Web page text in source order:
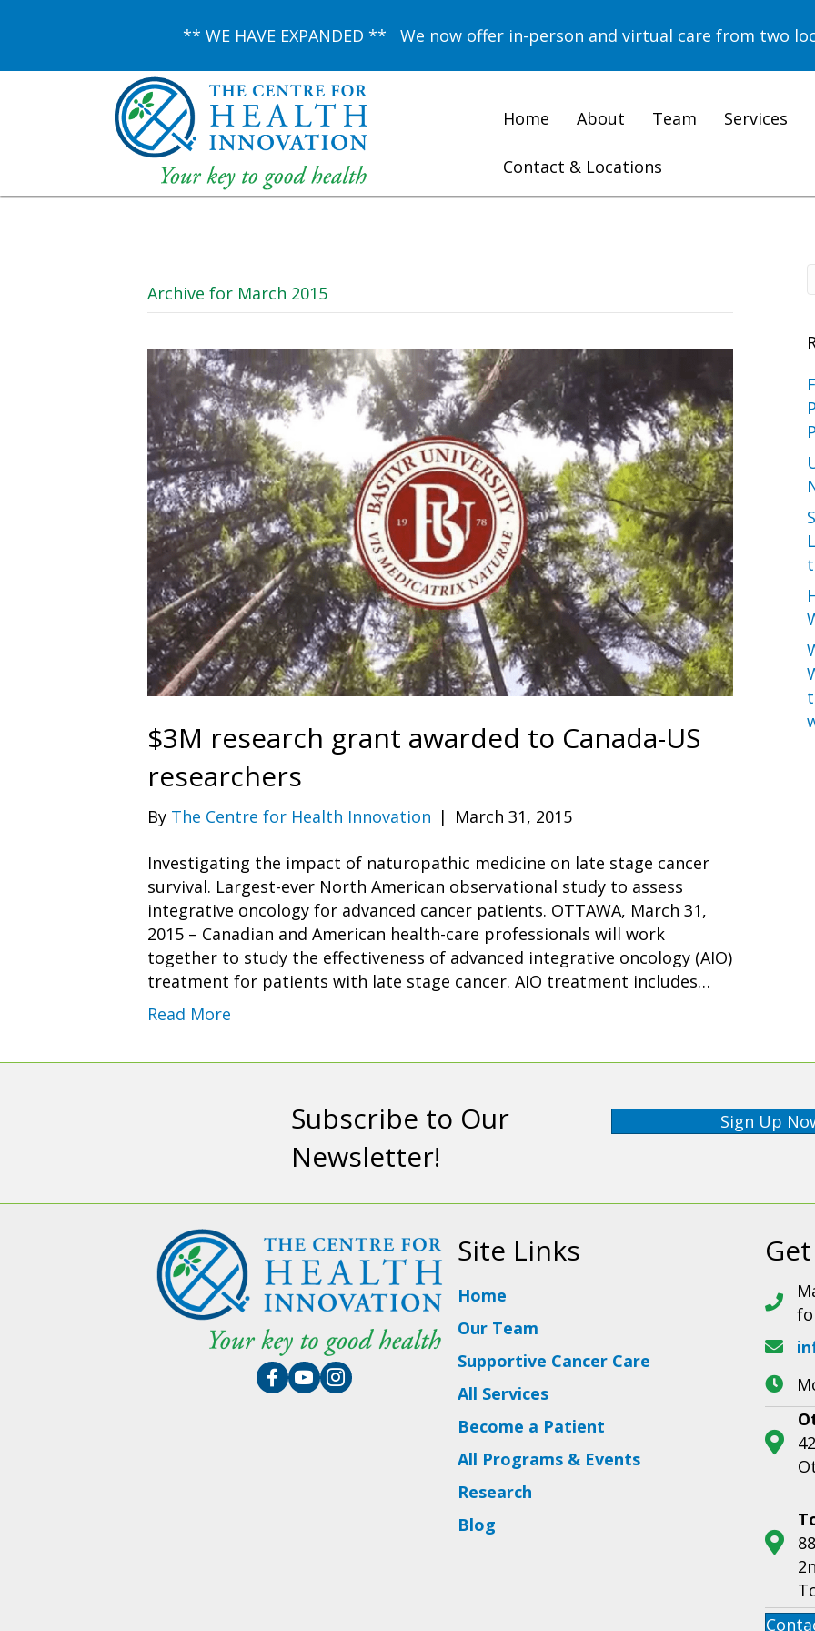
** WE HAVE EXPANDED ** We now offer in-person and virtual care from two
Home About Team Services
Contact & Locations
Archive for March 2015
$3M research grant awarded to Canada-US
researchers
By The Centre for Health Innovation | March 31, 2015
Investigating the impact of naturopathic medicine on late stage cancer
survival. Largest-ever North American observational study to assess
integrative oncology for advanced cancer patients. OTTAWA, March 31,
2015 – Canadian and American health-care professionals will work
together to study the effectiveness of advanced integrative oncology (AIO)
treatment for patients with late stage cancer. AIO treatment includes…
Read More
Subscribe to Our
Newsletter!
Sign Up
Site Links
Home
Our Team
Supportive Cancer Care
All Services
Become a Patient
All Programs & Events
Research
Blog